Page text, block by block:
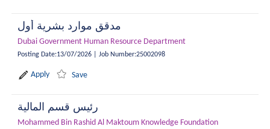
مدقق موارد بشرية أول
Dubai Government Human Resource Department
Posting Date:13/07/2026 Job Number:25002098
Apply Save
رئيس قسم المالية
Mohammed Bin Rashid Al Maktoum Knowledge Foundation